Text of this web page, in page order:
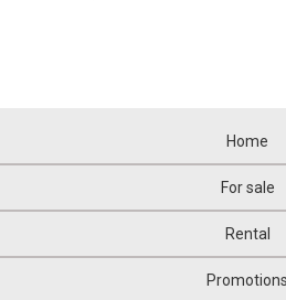
Home
For sale
Rental
Promotions